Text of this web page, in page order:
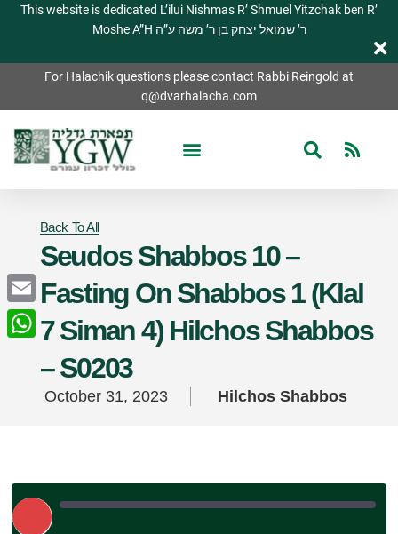
This website is dedicated L’ilui Nishmas R’ Shmuel Yitzchak ben R’
Moshe A”H ר’ שמואל יצחק בן ר’ משה ע”ה
For Halachik questions please contact Rabbi Reingold at
q@dvarhalacha.com
Back To All
Seudos Shabbos 10 –
Fasting On Shabbos 1 (Klal
7 Siman 4) Hilchos Shabbos
– S0203
October 31, 2023 Hilchos Shabbos
Play
Episode
Email